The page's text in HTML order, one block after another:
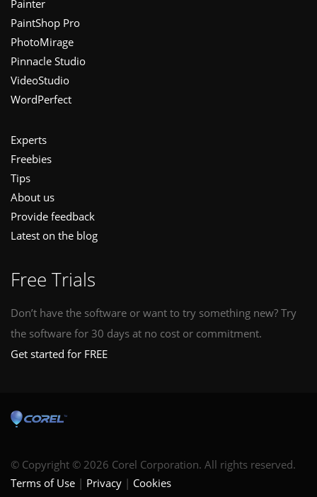
Painter
PaintShop Pro
PhotoMirage
Pinnacle Studio
VideoStudio
WordPerfect
Experts
Freebies
Tips
About us
Provide feedback
Latest on the blog
Free Trials
Don’t have the software or want to try something new? Try
the software for 30 days at no cost or commitment.
Get started for FREE
© Copyright © 2026 Corel Corporation. All rights reserved.
Terms of Use
Privacy Cookies